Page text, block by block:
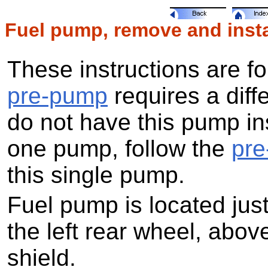
Fuel pump, remove and
These instructions are
pre-pump requires a
do not have this pump
one pump, follow the
this single pump.
Fuel pump is located
the left rear wheel,
shield.